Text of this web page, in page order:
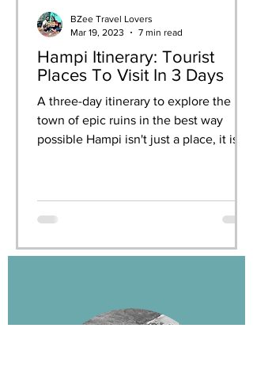
Hampi Itinerary: Tourist
Places To Visit In 3 Days
A three-day itinerary to explore the
town of epic ruins in the best way
possible Hampi isn't just a place, it is
BZee Travel Lovers
Mar 19, 2023
7 min read